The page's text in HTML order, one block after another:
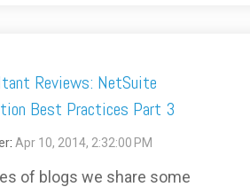
Reviews: NetSuite
Best Practices Part 3
: Apr 10, 2014, 2:32:00 PM
of blogs we share some